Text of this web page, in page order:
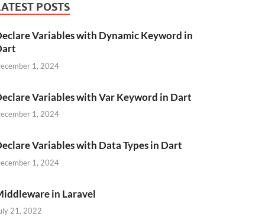
POSTS
Variables with Dynamic Keyword in
1, 2024
Variables with Var Keyword in Dart
1, 2024
Variables with Data Types in Dart
1, 2024
in Laravel
21, 2022